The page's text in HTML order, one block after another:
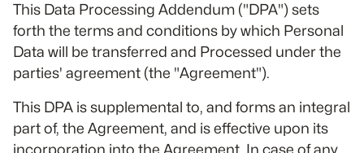
Technology
Partners
This Data Processing Addendum ("DPA") sets
forth the terms and conditions by which Personal
Data will be transferred and Processed under the
parties' agreement (the "Agreement").
This DPA is supplemental to, and forms an integral
part of, the Agreement, and is effective upon its
incorporation into the Agreement. In case of any